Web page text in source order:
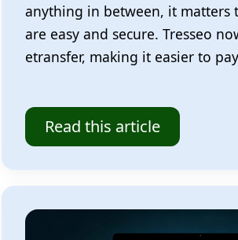
anything in between, it matters
are easy and secure. Tresseo
etransfer, making it easier to
Read this article